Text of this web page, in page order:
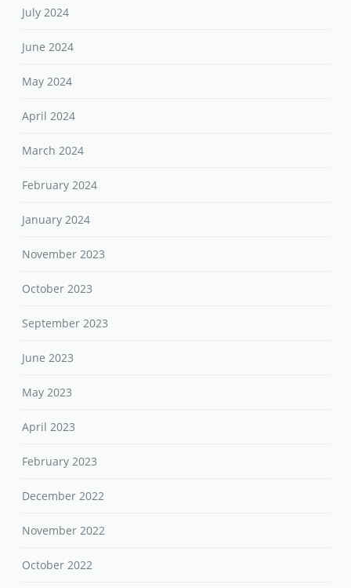
July 2024
June 2024
May 2024
April 2024
March 2024
February 2024
January 2024
November 2023
October 2023
September 2023
June 2023
May 2023
April 2023
February 2023
December 2022
November 2022
October 2022